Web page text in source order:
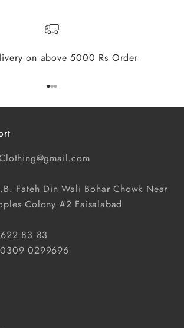
on above 5000 Rs Order
Go to item 1
Go to item 2
Go to item 3
Fateh Din Wali Bohar Chowk Near
Colony #2 Faisalabad
83 83
0299696